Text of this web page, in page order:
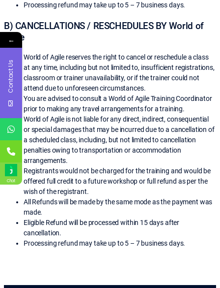
Processing refund may take up to 5 – 7 business days.
B) CANCELLATIONS / RESCHEDULES BY World of
Agile
World of Agile reserves the right to cancel or reschedule a class
at any time, including but not limited to, insufficient registrations,
classroom or trainer unavailability, or if the trainer could not
attend due to unforeseen circumstances.
You are advised to consult a World of Agile Training Coordinator
prior to making any travel arrangements for a training.
World of Agile is not liable for any direct, indirect, consequential
or special damages that may be incurred due to a cancellation of
a scheduled class, including, but not limited to cancellation
penalties owing to transportation or accommodation
arrangements.
Registrants would not be charged for the training and would be
offered full credit to a future workshop or full refund as per the
wish of the registrant.
All Refunds will be made by the same mode as the payment was
made.
Eligible Refund will be processed within 15 days after
cancellation.
Processing refund may take up to 5 – 7 business days.
←
Contact Us
Chat